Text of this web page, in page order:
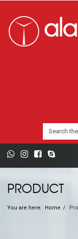
PRODUCT
You are here: Home